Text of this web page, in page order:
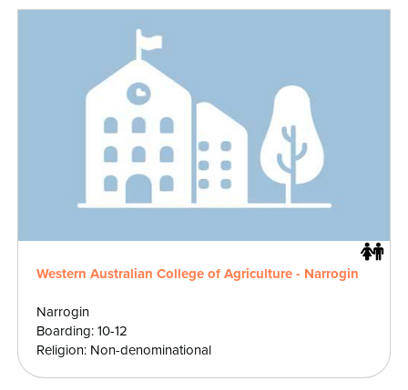
Western Australian College of Agriculture - Narrogin
Narrogin
Boarding: 10-12
Religion: Non-denominational